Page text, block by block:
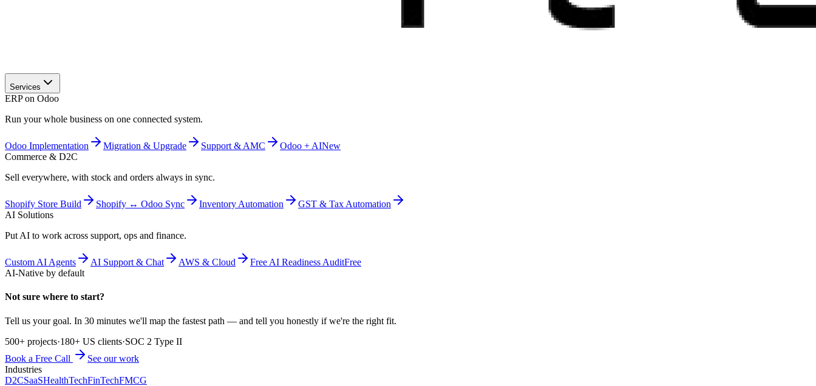
Services
ERP on Odoo
Run your whole business on one connected system.
Odoo Implementation Migration & Upgrade Support & AMC Odoo + AINew
Commerce & D2C
Sell everywhere, with stock and orders always in sync.
Shopify Store Build Shopify ↔ Odoo Sync Inventory Automation
GST & Tax Automation
AI Solutions
Put AI to work across support, ops and finance.
Custom AI Agents AI Support & Chat AWS & Cloud Free AI Readiness AuditFree
AI-Native by default
Not sure where to start?
Tell us your goal. In 30 minutes we'll map the fastest path — and tell you honestly if we're the right fit.
500+ projects·180+ US clients·SOC 2 Type II
Book a Free Call
See our work
Industries
D2CSaaSHealthTechFinTechFMCG